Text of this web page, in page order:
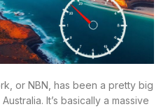
or NBN, has been a pretty big
It’s basically a massive